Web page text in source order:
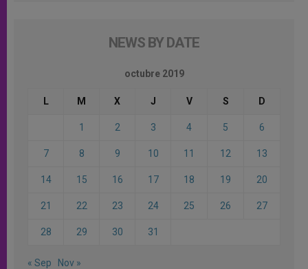
NEWS BY DATE
octubre 2019
L M X J V S D
1 2 3 4 5 6
7 8 9 10 11 12 13
14 15 16 17 18 19 20
21 22 23 24 25 26 27
28 29 30 31
« Sep Nov »